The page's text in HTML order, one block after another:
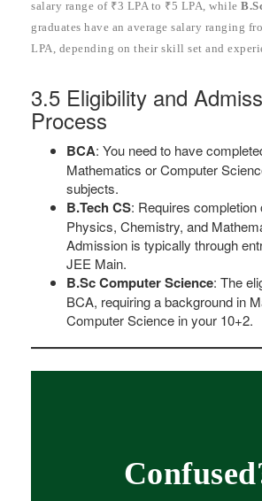
salary range of ₹3 LPA to ₹5 LPA, while
graduates have an average salary ranging
LPA, depending on their skill set and
3.5 Eligibility and
Process
BCA: You need to have
Mathematics or Computer
subjects.
B.Tech CS: Requires completion
Physics, Chemistry, and
Admission is typically through
JEE Main.
B.Sc Computer Science: The
BCA, requiring a background in
Computer Science in your 10+2.